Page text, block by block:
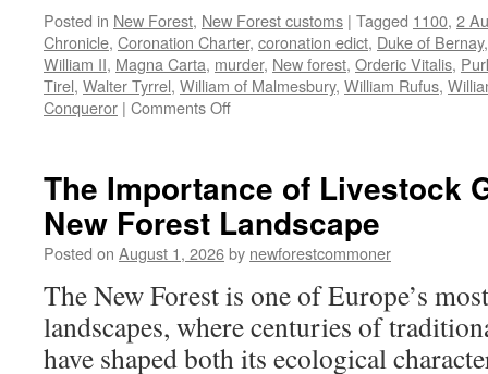
Posted in New Forest, New Forest customs | Tagged 1100, 2
Chronicle, Coronation Charter, coronation edict, Duke of Bernay
William II, Magna Carta, murder, New forest, Orderic Vitalis,
Tirel, Walter Tyrrel, William of Malmesbury, William Rufus,
Conqueror | Comments Offon
William
–
death
the
New
Forest
The Importance of Livestock
New Forest Landscape
Posted on August 1, 2026by newforestcommoner
The New Forest is one of Europe’s
landscapes, where centuries of
have shaped both its ecological